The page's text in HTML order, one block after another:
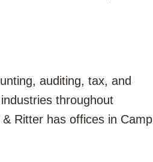
auditing, tax, and
throughout
Ritter has offices in Camp